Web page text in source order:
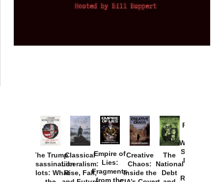
The Trump
Assassination
Plots: What
Classical
Liberalism:
Rise, Fall,
Empire of
Lies:
Fragments
from the
Creative
Chaos:
Inside the
The
National
Debt
Provoked:
Washington
Started the
New Cold
Russia and